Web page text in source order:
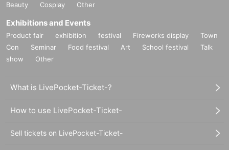
Beauty
Cosplay Other
Exhibitions and Events
Product fair exhibition festival Fireworks display
Town
Con
Seminar Food festival Art School festival
Talk
show
Other
What is LivePocket-Ticket-?
How to use LivePocket-Ticket-
Sell tickets on LivePocket-Ticket-